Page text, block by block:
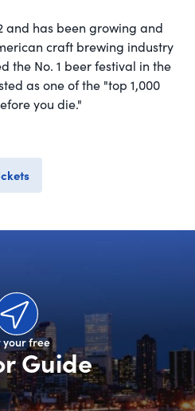
and has been growing and
craft brewing industry
the No. 1 beer festival in the
as one of the "top 1,000
you die."
your free
Guide